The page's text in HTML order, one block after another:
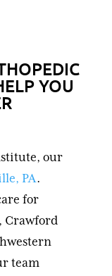
YOU
our
PA.
for
Crawford
team